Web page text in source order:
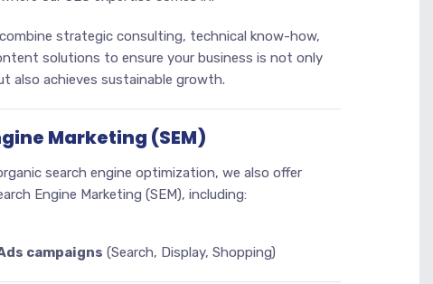
strategic consulting, technical know-how,
solutions to ensure your business is not only
also achieves sustainable growth.
Marketing (SEM)
search engine optimization, we also offer
Engine Marketing (SEM), including:
campaigns (Search, Display, Shopping)